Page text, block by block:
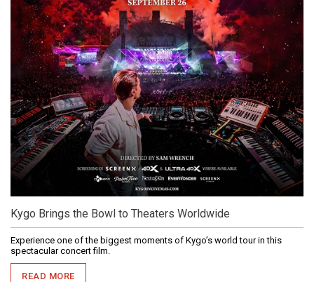
Kygo Brings the Bowl to Theaters Worldwide
Experience one of the biggest moments of Kygo’s world tour in this
spectacular concert film.
READ MORE